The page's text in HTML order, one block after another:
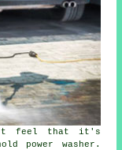
feel that it's
power washer.